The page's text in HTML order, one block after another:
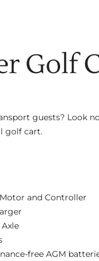
Golf
guests? Look
golf cart.
and Controller
Axle
free AGM